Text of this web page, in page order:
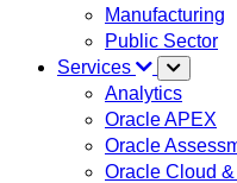
Manufacturing
Public Sector
Services
Analytics
Oracle APEX
Oracle
Oracle Cloud